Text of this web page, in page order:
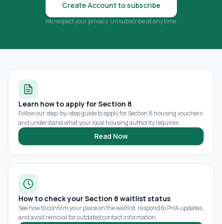
Create Account to subscribe
We respect your privacy. Unsubscribe at any time.
Learn how to apply for Section 8
Follow our step-by-step guide to apply for Section 8 housing vouchers
and understand what your local housing authority requires.
Read Now
How to check your Section 8 waitlist status
See how to confirm your place on the waitlist, respond to PHA updates,
and avoid removal for outdated contact information.